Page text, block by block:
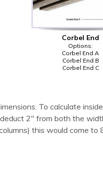
Corbel End
Options:
Corbel End A
Corbel End B
Corbel End C
To calculate
2" from both the
this would come